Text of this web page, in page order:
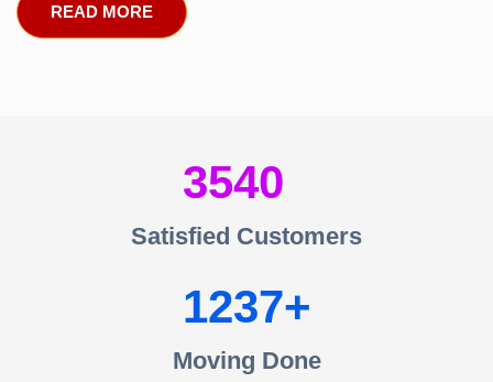
READ MORE
3540
Satisfied Customers
1237
Moving Done